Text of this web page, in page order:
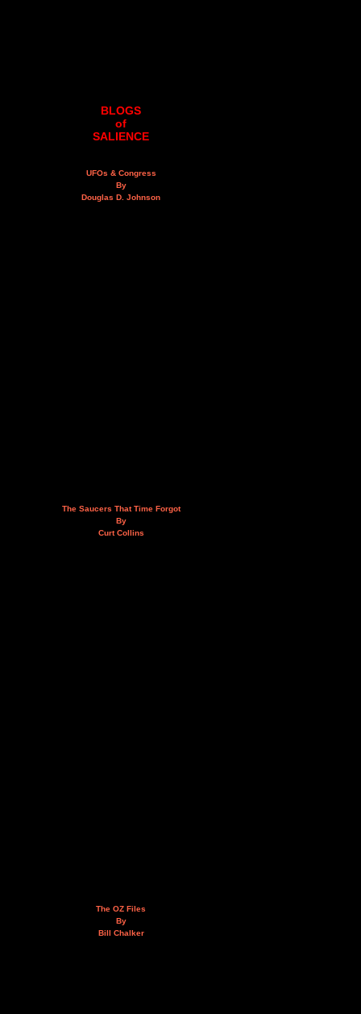
BLOGS
of
SALIENCE
UFOs & Congress
By
Douglas D. Johnson
The Saucers That Time Forgot
By
Curt Collins
The OZ Files
By
Bill Chalker